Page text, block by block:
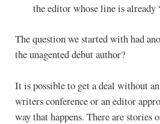
the editor whose line is already
The question we started with had
the unagented debut author?
It is possible to get a deal without
writers conference or an editor
way that happens. There are stories